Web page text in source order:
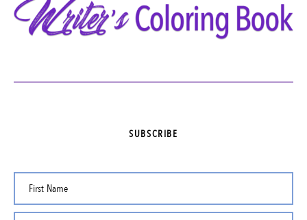
SUBSCRIBE
First Name